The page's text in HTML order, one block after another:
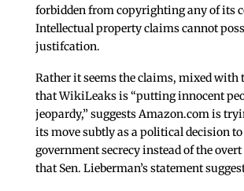
forbidden from copyrighting any of its
Intellectual property claims cannot
justifcation.
Rather it seems the claims, mixed with
that WikiLeaks is “putting innocent
jeopardy,” suggests Amazon.com is
its move subtly as a political decision
government secrecy instead of the
that Sen. Lieberman’s statement